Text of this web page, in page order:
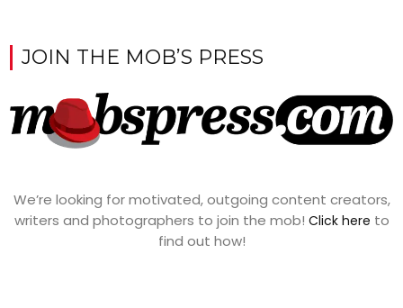
JOIN THE MOB’S PRESS
We’re looking for motivated, outgoing content creators,
writers and photographers to join the mob! Click here to
find out how!